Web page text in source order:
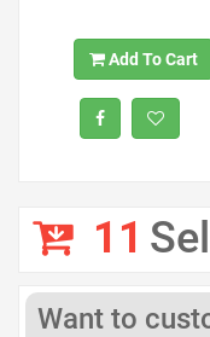
Add To Cart
11
Want to